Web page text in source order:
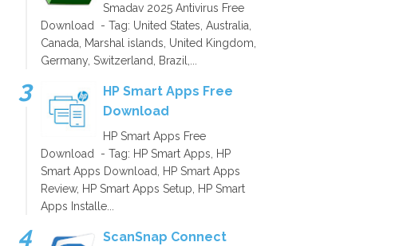
Smadav 2025 Antivirus Free
Download - Tag: United States, Australia,
Canada, Marshal islands, United Kingdom,
Germany, Switzerland, Brazil,...
HP Smart Apps Free
Download
HP Smart Apps Free
Download - Tag: HP Smart Apps, HP
Smart Apps Download, HP Smart Apps
Review, HP Smart Apps Setup, HP Smart
Apps Installe...
ScanSnap Connect